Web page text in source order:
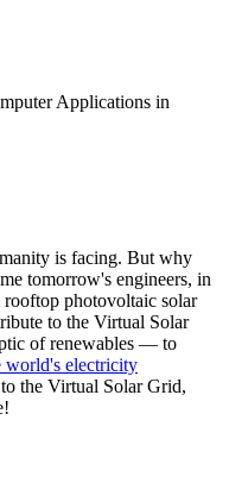
Applications in
is facing. But why
tomorrow's engineers, in
photovoltaic solar
to the Virtual Solar
of renewables — to
world's electricity
the Virtual Solar Grid,